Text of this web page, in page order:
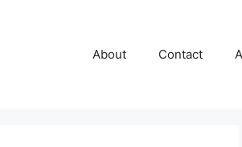
About Contact